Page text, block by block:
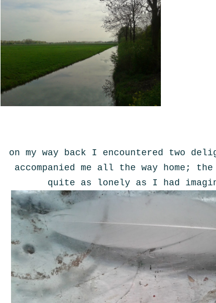
on my way back I encountered two
accompanied me all the way home;
quite as lonely as I had